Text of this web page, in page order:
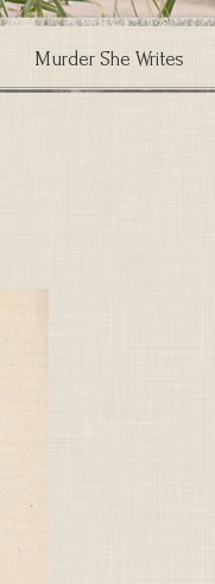
Murder She Writes